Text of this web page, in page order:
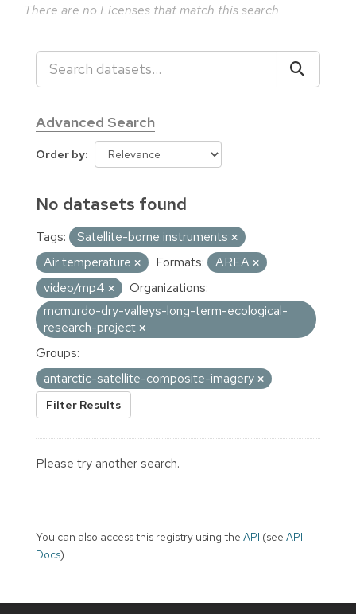
There are no Licenses that match this search
Advanced Search
Order by
No datasets found
Tags:
Satellite-borne instruments
Air temperature
Formats:
AREA
video/mp4
Organizations:
mcmurdo-dry-valleys-long-term-ecological-
research-project
Groups:
antarctic-satellite-composite-imagery
Filter Results
Please try another search.
You can also access this registry using the API (see API
Docs).